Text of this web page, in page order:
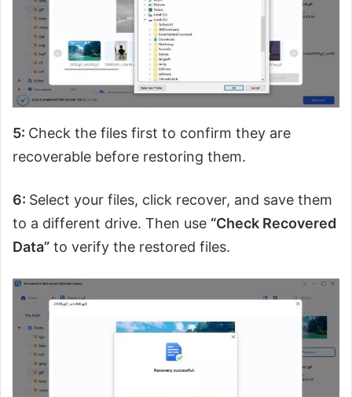
5: Check the files first to confirm they are
recoverable before restoring them.
6: Select your files, click recover, and save them
to a different drive. Then use “Check Recovered
Data” to verify the restored files.